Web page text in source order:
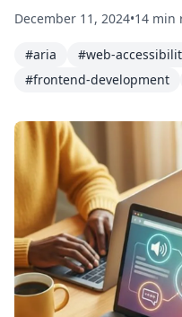
December 11, 2024•14 min
#aria #web-
#frontend-development